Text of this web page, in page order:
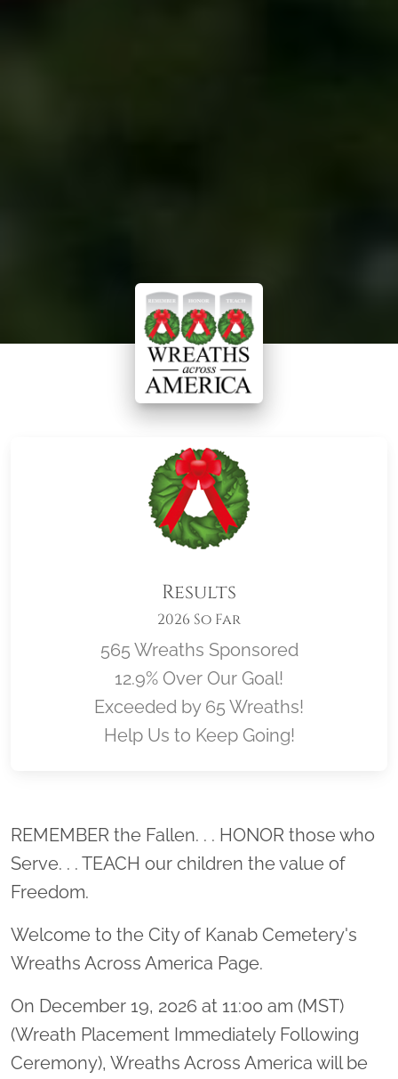
Results
2026 So Far
565 Wreaths Sponsored
12.9% Over Our Goal!
Exceeded by 65 Wreaths!
Help Us to Keep Going!
Location title
REMEMBER the Fallen. . . HONOR those who
Serve. . . TEACH our children the value of
Freedom.
Welcome to the City of Kanab Cemetery's
Wreaths Across America Page.
On December 19, 2026 at 11:00 am (MST)
(Wreath Placement Immediately Following
Ceremony), Wreaths Across America will be